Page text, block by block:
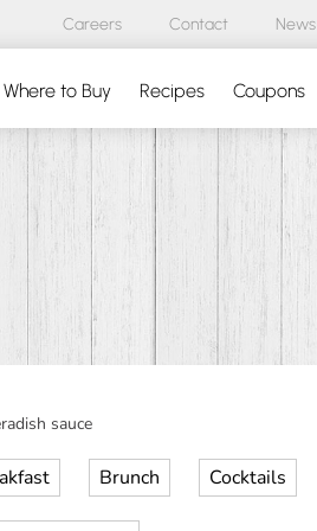
Careers Contact News
Where to Buy Recipes Coupons
sauce
Brunch Cocktails